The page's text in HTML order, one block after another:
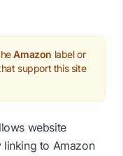
Amazon label or
support this site
website
linking to Amazon